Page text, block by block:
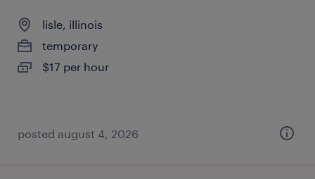
lisle, illinois
temporary
$17 per hour
posted august 4, 2026